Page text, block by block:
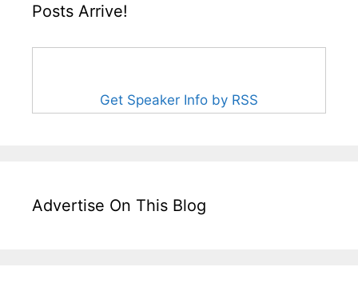
Posts Arrive!
Get Speaker Info by RSS
Advertise On This Blog